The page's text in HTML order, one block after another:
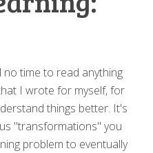
no time to read anything
I wrote for myself, for
things better. It's
"transformations" you
problem to eventually